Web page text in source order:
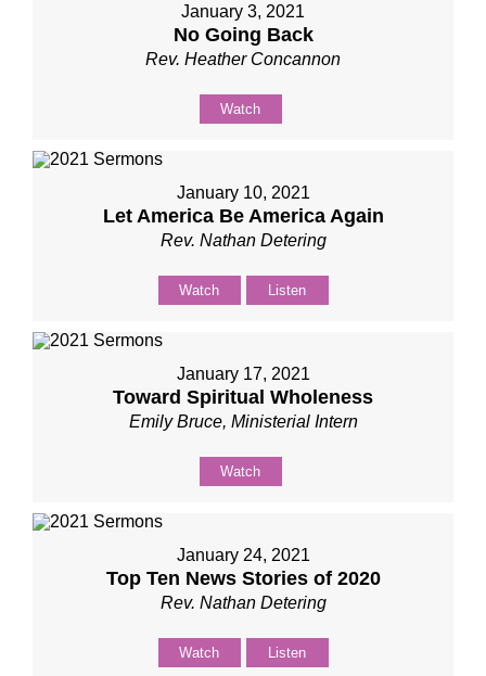
January 3, 2021
No Going Back
Rev. Heather Concannon
Watch
January 10, 2021
Let America Be America Again
Rev. Nathan Detering
Watch Listen
January 17, 2021
Toward Spiritual Wholeness
Emily Bruce, Ministerial Intern
Watch
January 24, 2021
Top Ten News Stories of 2020
Rev. Nathan Detering
Watch Listen